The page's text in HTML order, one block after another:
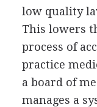
low quality
This lowers
process of
practice
a board of
manages a